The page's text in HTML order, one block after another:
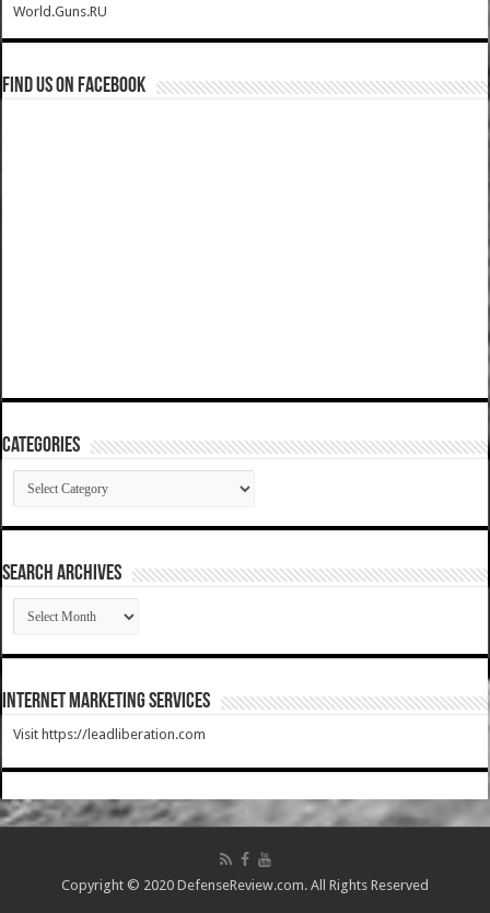
World.Guns.RU
Find us on Facebook
Categories
Categories
SEARCH ARCHIVES
SEARCH
ARCHIVES
Internet Marketing Services
Visit https://leadliberation.com
Copyright © 2020 DefenseReview.com. All Rights Reserved